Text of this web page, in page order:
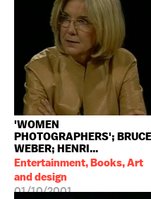
'WOMEN
PHOTOGRAPHERS'; BRUCE
WEBER; HENRI...
Entertainment, Books, Art
and design
01/10/2001